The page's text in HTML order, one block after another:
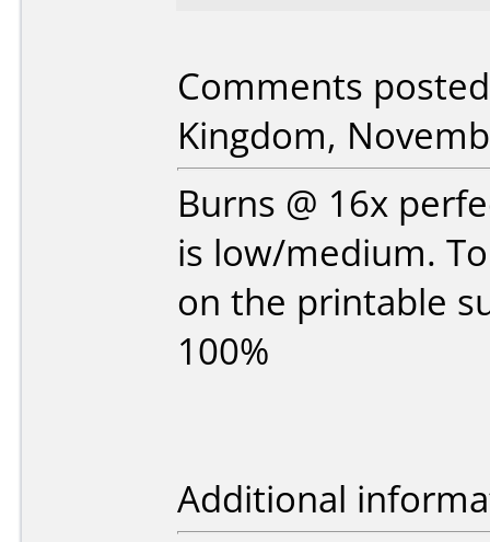
Comments
Kingdom,
Burns @ 16x
is low/medium.
on the printable
100%
Additional